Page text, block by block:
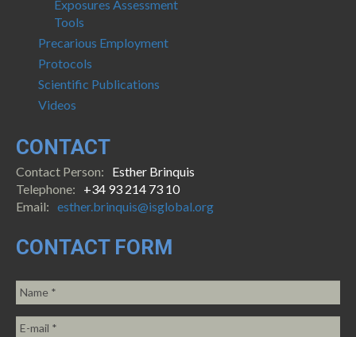
Exposures Assessment
Tools
Precarious Employment
Protocols
Scientific Publications
Videos
CONTACT
Contact Person:
Esther Brinquis
Telephone:
+34 93 214 73 10
Email: esther.brinquis@isglobal.org
CONTACT FORM